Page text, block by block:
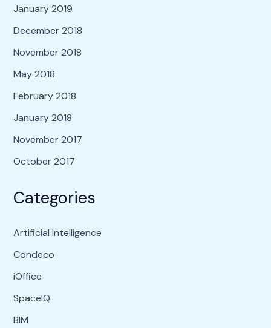
January 2019
December 2018
November 2018
May 2018
February 2018
January 2018
November 2017
October 2017
Categories
Artificial Intelligence
Condeco
iOffice
SpaceIQ
BIM